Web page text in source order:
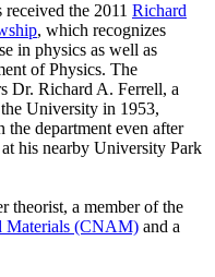
received the 2011 Richard
, which recognizes
in physics as well as
of Physics. The
Dr. Richard A. Ferrell, a
University in 1953,
the department even after
his nearby University Park
theorist, a member of the
Materials (CNAM) and a